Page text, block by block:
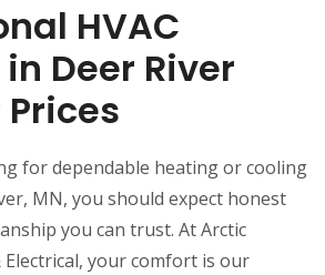
HVAC
Deer River
for dependable heating or cooling
MN, you should expect honest
you can trust. At Arctic
your comfort is our